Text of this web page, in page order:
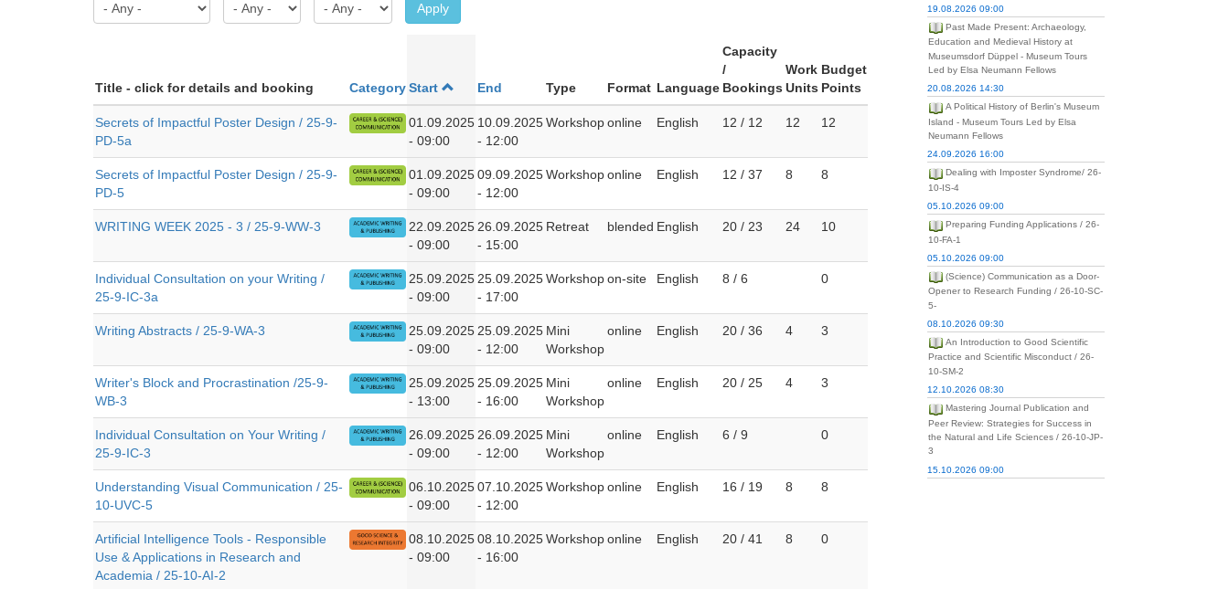
Apply
Title - click for details and booking CategoryStart End Type Format Language
Capacity
/
Bookings
Work
Units
Budget
Points
Secrets of Impactful Poster Design / 25-9-
PD-5a
01.09.2025
- 09:00
10.09.2025
- 12:00
Workshoponline English 12 / 12 12 12
Secrets of Impactful Poster Design / 25-9-
PD-5
01.09.2025
- 09:00
09.09.2025
- 12:00
Workshoponline English 12 / 37 8 8
WRITING WEEK 2025 - 3 / 25-9-WW-3
22.09.2025
- 09:00
26.09.2025
- 15:00
Retreat blended English 20 / 23 24 10
Individual Consultation on your Writing /
25-9-IC-3a
25.09.2025
- 09:00
25.09.2025
- 17:00
Workshopon-site English 8 / 6 0
Writing Abstracts / 25-9-WA-3
25.09.2025
- 09:00
25.09.2025
- 12:00
Mini
Workshop
online English 20 / 36 4 3
Writer's Block and Procrastination /25-9-
WB-3
25.09.2025
- 13:00
25.09.2025
- 16:00
Mini
Workshop
online English 20 / 25 4 3
Individual Consultation on Your Writing /
25-9-IC-3
26.09.2025
- 09:00
26.09.2025
- 12:00
Mini
Workshop
online English 6 / 9 0
Understanding Visual Communication / 25-
10-UVC-5
06.10.2025
- 09:00
07.10.2025
- 12:00
Workshoponline English 16 / 19 8 8
Artificial Intelligence Tools - Responsible
Use & Applications in Research and
Academia / 25-10-AI-2
08.10.2025
- 09:00
08.10.2025
- 16:00
Workshoponline English 20 / 41 8 0
19.08.2026 09:00
Past Made Present: Archaeology,
Education and Medieval History at
Museumsdorf Düppel - Museum Tours
Led by Elsa Neumann Fellows
20.08.2026 14:30
A Political History of Berlin's Museum
Island - Museum Tours Led by Elsa
Neumann Fellows
24.09.2026 16:00
Dealing with Imposter Syndrome/ 26-
10-IS-4
05.10.2026 09:00
Preparing Funding Applications / 26-
10-FA-1
05.10.2026 09:00
(Science) Communication as a Door-
Opener to Research Funding / 26-10-SC-
5-
08.10.2026 09:30
An Introduction to Good Scientific
Practice and Scientific Misconduct / 26-
10-SM-2
12.10.2026 08:30
Mastering Journal Publication and
Peer Review: Strategies for Success in
the Natural and Life Sciences / 26-10-JP-
3
15.10.2026 09:00